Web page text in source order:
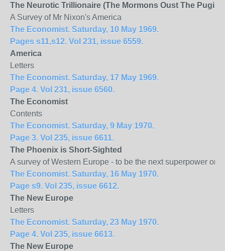
The Neurotic Trillionaire (The Mormons Oust The
A Survey of Mr Nixon's America
The Economist. Saturday, 10 May 1969.
Pages s11,s12. Vol 231, issue 6559.
America
Letters
The Economist. Saturday, 17 May 1969.
Page 4. Vol 231, issue 6560.
The Economist
Contents
The Economist. Saturday, 9 May 1970.
Page 3. Vol 235, issue 6611.
The Phoenix is Short-Sighted
A survey of Western Europe - to be the next superpower or
The Economist. Saturday, 16 May 1970.
Page s9. Vol 235, issue 6612.
The New Europe
Letters
The Economist. Saturday, 23 May 1970.
Page 4. Vol 235, issue 6613.
The New Europe